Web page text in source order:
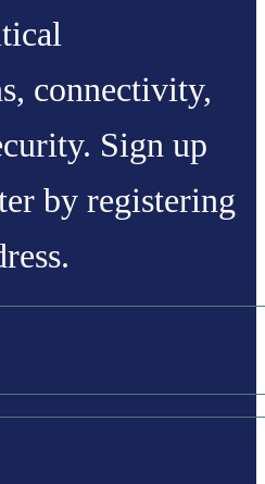
connectivity,
Sign up
by registering